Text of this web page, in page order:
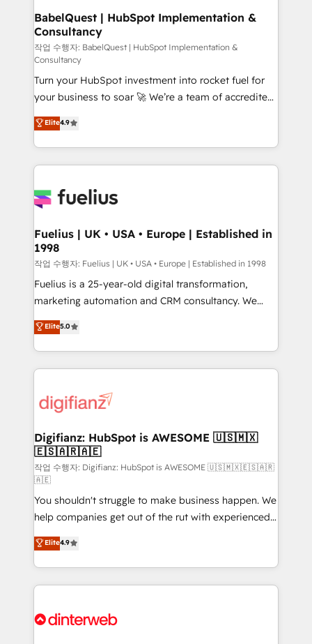
professionals.
super skilled members) • 150+ Clients for Sales Hub,
Marketing Hub, Service Hub, Data Hub and Website
(CMS) • ISO/IEC 27001:2022, ISO 9001:2015 and
now... ISO 42001: 2023 certified • Exclusive AI
'GuardHub' governance framework, based on ISO
42001 - helping you 'organise complexity' 𝗥𝗲𝗮𝗱𝘆
𝗳𝗼𝗿 𝘁𝗵𝗲 𝗻𝗲𝘅𝘁 𝘀𝘁𝗲𝗽? Click the 👈 '𝗖𝗼𝗻𝘁𝗮𝗰𝘁
𝗯𝘂𝘀𝗶𝗻𝗲𝘀𝘀' button to get in touch (𝘸𝘦'𝘳𝘦 𝘴𝘶𝘱𝘦𝘳
𝘳𝘦𝘴𝘱𝘰𝘯𝘴𝘪𝘷𝘦)
BabelQuest | HubSpot Implementation &
Consultancy
작업 수행자: BabelQuest | HubSpot Implementation &
Consultancy
Turn your HubSpot investment into rocket fuel for
your business to soar 🚀 We’re a team of accredited
HubSpot experts ready to help you. We can
implement the platform into complex business
environments, optimise what you've got and make
sure you can actually use it, build your website in
for you and execute it on HubSpot. We are on the
framework, meaning we've been accredited by
HubSpot and vetted by the CCS, which means we
can support public sector companies as well the
other ones listed in our profile. Our services: -
HubSpot implementation - HubSpot CMS website
is there for you to: - Grow revenue, and run your
business more efficiently - Build stronger
more people - Get the most out of your HubSpot
investment
Elite4.9
Fuelius | UK • USA • Europe | Established in
1998
작업 수행자: Fuelius | UK • USA • Europe | Established in 1998
Fuelius is a 25-year-old digital transformation,
marketing automation and CRM consultancy. We
enable mid-market and enterprise clients to
maximise their return from digital and fuel their
growth. We modernise platforms, streamline
operations that are causing inefficiencies, improve
supercharge revenue operations Key services: • CRM
Transformation / Web Development • RevOps &
Sales Consulting • Marketing Automation What
makes us different? 🚀 Top 0.5% of global HubSpot
agencies ⚙️ The strongest technical ability and
integration capabilities 💼 Consultative, long-term
partners who will embed ourselves into your
business, processes and systems 🏢 We specialise in
working with mid-market and enterprise
organisations, global organisations and those with
complex use cases 🏆 CRM Implementation,
Onboarding Accredited 🔐 ISO27001 & ISO9001
Elite5.0
Digifianz: HubSpot is AWESOME 🇺🇸🇲🇽
🇪🇸🇦🇷🇦🇪
작업 수행자: Digifianz: HubSpot is AWESOME 🇺🇸🇲🇽🇪🇸🇦🇷
🇦🇪
You shouldn't struggle to make business happen. We
help companies get out of the rut with experienced,
process-oriented teams implementing HubSpot
Marketing, Sales, Service, CMS and Operations Hub,
so selling and actually engaging with your customers
feels easy and pain-free. We are a top ranked
and Customer First Awards, 4.9/5 rating in HubSpot
Elite4.9